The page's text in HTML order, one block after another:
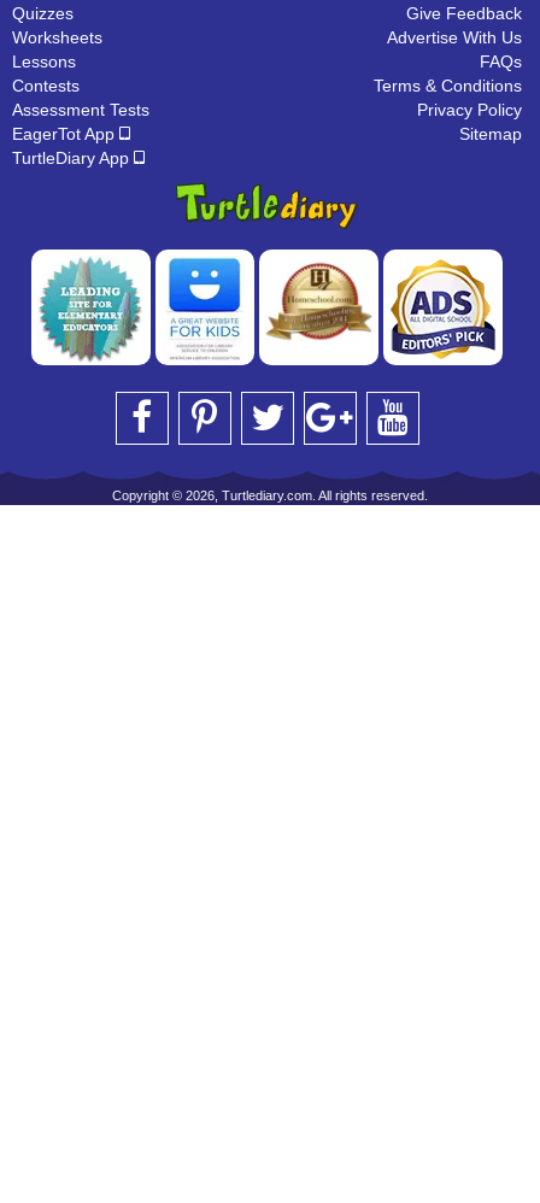
Quizzes
Worksheets
Lessons
Contests
Assessment Tests
EagerTot App
TurtleDiary App
Give Feedback
Advertise With Us
FAQs
Terms & Conditions
Privacy Policy
Sitemap
Copyright © 2026, Turtlediary.com. All rights reserved.